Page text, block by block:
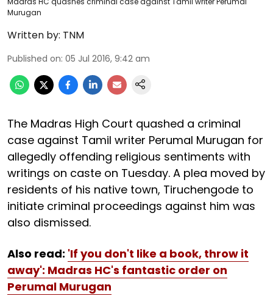
Murugan
Written by: TNM
Published on: 05 Jul 2016, 9:42 am
The Madras High Court quashed a criminal
case against Tamil writer Perumal Murugan for
allegedly offending religious sentiments with
writings on caste on Tuesday. A plea moved by
residents of his native town, Tiruchengode to
initiate criminal proceedings against him was
also dismissed.
Also read: 'If you don't like a book, throw it
away': Madras HC's fantastic order on
Perumal Murugan